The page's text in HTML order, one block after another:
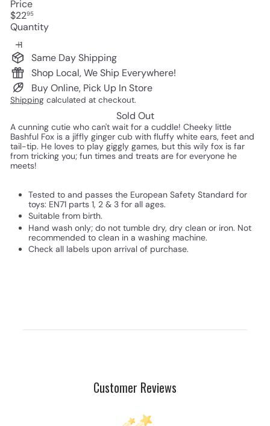
Price
Regular
price
$2295
Quantity
Same Day Shipping
Shop Local, We Ship Everywhere!
Buy Online, Pick Up In Store
Shipping calculated at checkout.
Sold Out
A cunning cutie who can't wait for a cuddle! Cheeky little
Bashful Fox is a jiffly ginger cub with fluffy white ears, feet and
tail-tip. He loves to play giggly games, but this wily fox is far
from tricking you; fun times and treats are for everyone he
meets!
Tested to and passes the European Safety Standard for
toys: EN71 parts 1, 2 & 3 for all ages.
Suitable from birth.
Hand wash only; do not tumble dry, dry clean or iron. Not
recommended to clean in a washing machine.
Check all labels upon arrival of purchase.
Customer Reviews